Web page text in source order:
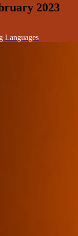
2023
Languages